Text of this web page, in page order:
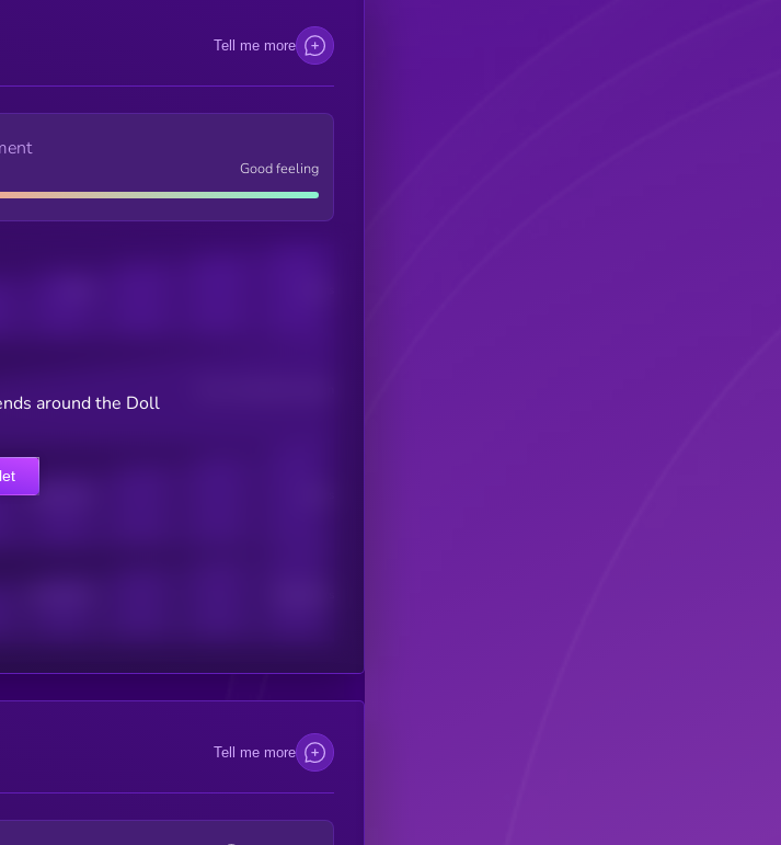
Tell me more
Good feeling
Online Users
around the Doll
Tell me more